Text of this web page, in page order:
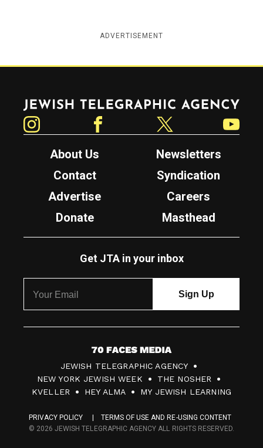
ADVERTISEMENT
Jewish Telegraphic Agency
About Us
Newsletters
Contact
Syndication
Advertise
Careers
Donate
Masthead
Get JTA in your inbox
7
0
F
c
JEWISH TELEGRAPHIC AGENCY
NEW YORK JEWISH WEEK
THE NOSHER
KVELLER
HEY ALMA MY JEWISH LEARNING
PRIVACY POLICY
TERMS OF USE AND RE-USING CONTENT
© 2026 JEWISH TELEGRAPHIC AGENCY ALL RIGHTS RESERVED.